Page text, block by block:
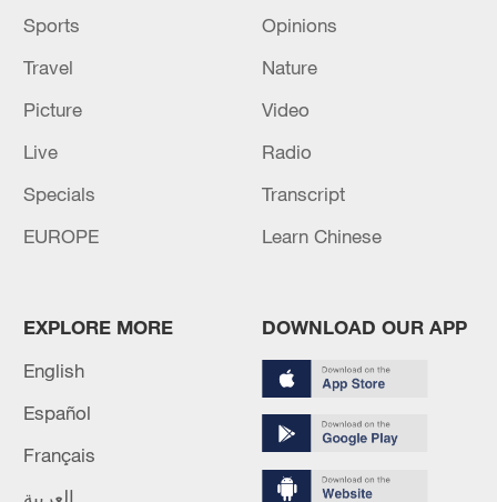
Sports
Opinions
Travel
Nature
Picture
Video
Live
Radio
Specials
Transcript
EUROPE
Learn Chinese
EXPLORE MORE
English
Español
Français
العربية
DOWNLOAD OUR APP